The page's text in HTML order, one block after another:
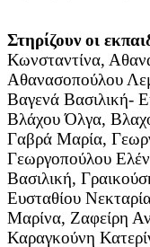
Στηρίζουν οι
Κωνσταντίνα,
Αθανασοπούλου
Βαγενά Βασιλική-
Βλάχου Όλγα,
Γαβρά Μαρία,
Γεωργοπούλου
Βασιλική,
Ευσταθίου
Μαρίνα, Ζαφείρη
Καραγκούνη